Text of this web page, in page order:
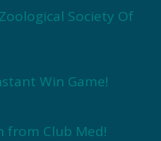
Society Of
Win Game!
from Club Med!